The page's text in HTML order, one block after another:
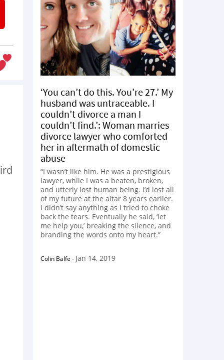
‘You can’t do this. You’re 27.’ My
husband was untraceable. I
couldn’t divorce a man I
couldn’t find.’: Woman marries
divorce lawyer who comforted
her in aftermath of domestic
abuse
“I wasn’t like him. He was a prestigious
lawyer, while I was a beaten, broken,
and utterly lost human being. I’d lost all
of my future at the altar 8 years earlier.
I didn’t say anything as I tried to choke
back the tears. Eventually he said, ‘let
me help you,’ breaking the silence, and
branding the words onto my heart.”
Colin Balfe - Jan 14, 2019